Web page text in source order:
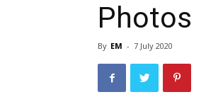
Photos
By EM - 7 July 2020